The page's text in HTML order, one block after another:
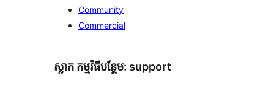
Community
Commercial
ស្លាក​ កម្មវិធីបន្ថែម: support